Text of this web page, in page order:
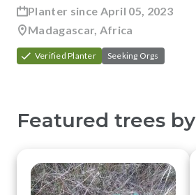
Planter since April 05, 2023
Madagascar, Africa
Verified Planter Seeking Orgs
Featured trees by